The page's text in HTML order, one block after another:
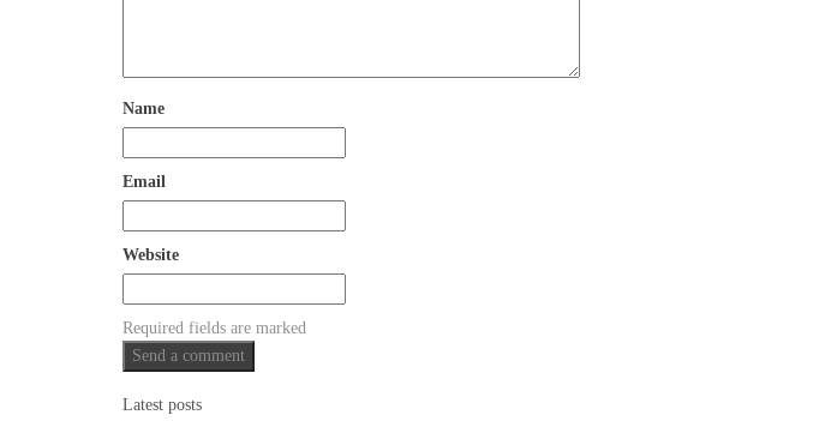
Name
Email
Website
Required fields are marked
Latest posts